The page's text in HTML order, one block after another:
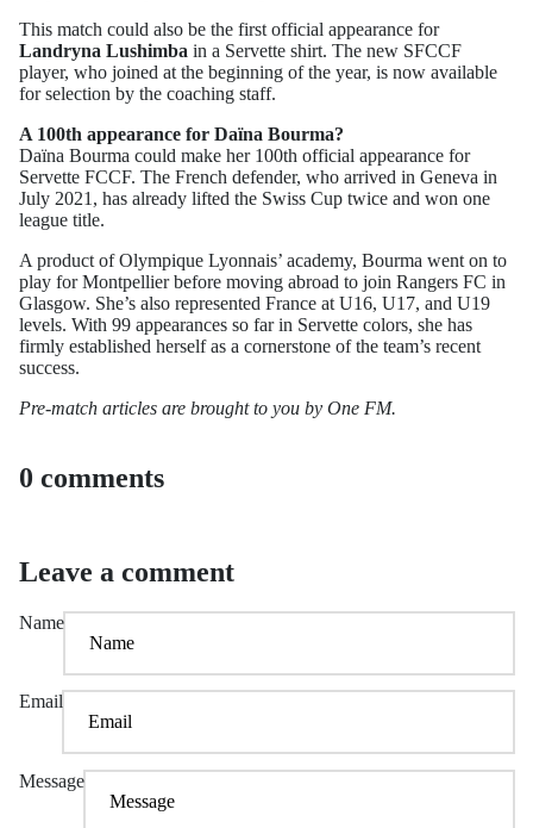
This match could also be the first official appearance for
Landryna Lushimba in a Servette shirt. The new SFCCF
player, who joined at the beginning of the year, is now available
for selection by the coaching staff.
A 100th appearance for Daïna Bourma?
Daïna Bourma could make her 100th official appearance for
Servette FCCF. The French defender, who arrived in Geneva in
July 2021, has already lifted the Swiss Cup twice and won one
league title.
A product of Olympique Lyonnais’ academy, Bourma went on to
play for Montpellier before moving abroad to join Rangers FC in
Glasgow. She’s also represented France at U16, U17, and U19
levels. With 99 appearances so far in Servette colors, she has
firmly established herself as a cornerstone of the team’s recent
success.
Pre-match articles are brought to you by One FM.
0 comments
Leave a comment
Name
Email
Message